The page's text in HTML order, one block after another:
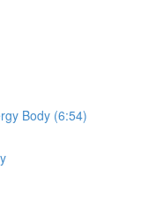
Body (6:54)